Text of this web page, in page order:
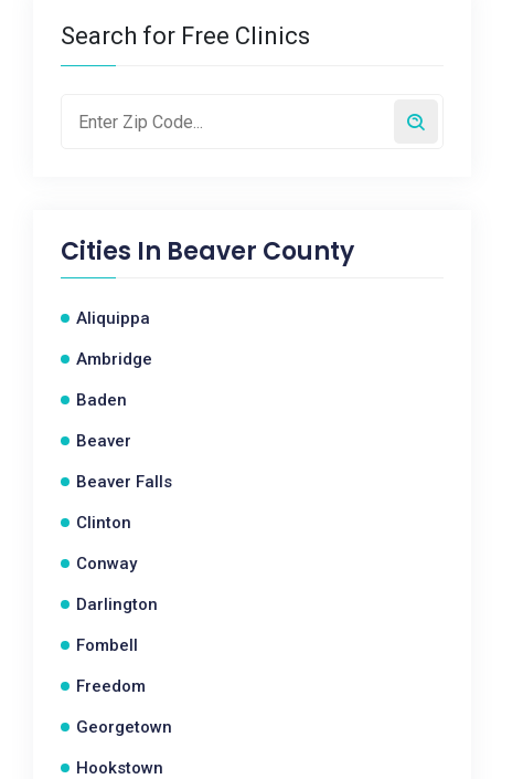
Search for Free Clinics
Cities In Beaver County
Aliquippa
Ambridge
Baden
Beaver
Beaver Falls
Clinton
Conway
Darlington
Fombell
Freedom
Georgetown
Hookstown